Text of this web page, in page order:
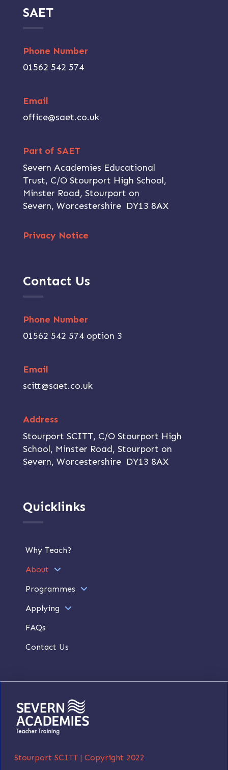
SAET
Phone Number
01562 542 574
Email
office@saet.co.uk
Part of SAET
Severn Academies Educational
Trust, C/O Stourport High School,
Minster Road, Stourport on
Severn, Worcestershire DY13 8AX
Privacy Notice
Contact Us
Phone Number
01562 542 574 option 3
Email
scitt@saet.co.uk
Address
Stourport SCITT, C/O Stourport High
School, Minster Road, Stourport on
Severn, Worcestershire DY13 8AX
Quicklinks
Why Teach?
About
Programmes
Applying
FAQs
Contact Us
Stourport SCITT | Copyright 2022